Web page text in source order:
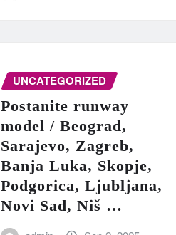
UNCATEGORIZED
Postanite runway
model / Beograd,
Sarajevo, Zagreb,
Banja Luka, Skopje,
Podgorica, Ljubljana,
Novi Sad, Niš …